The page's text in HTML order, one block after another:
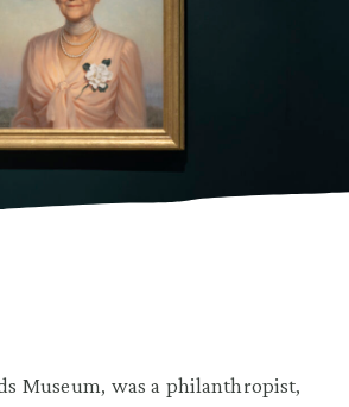
Museum, was a philanthropist,